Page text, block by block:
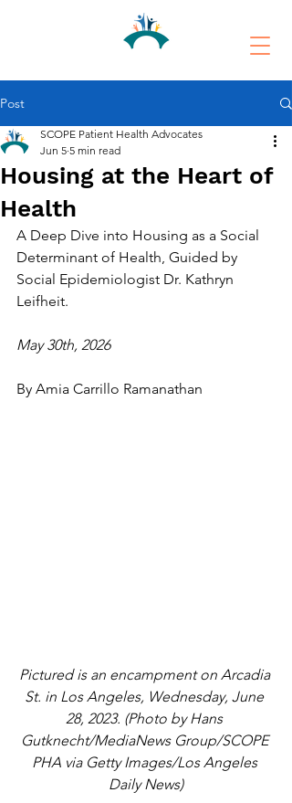
Post
Housing at the Heart of
Health
SCOPE Patient Health Advocates
Jun 5 5 min read
A Deep Dive into Housing as a Social
Determinant of Health, Guided by
Social Epidemiologist Dr. Kathryn
Leifheit.
May 30th, 2026
By Amia Carrillo Ramanathan
Pictured is an encampment on Arcadia
St. in Los Angeles, Wednesday, June
28, 2023. (Photo by Hans
Gutknecht/MediaNews Group/SCOPE
PHA via Getty Images/Los Angeles
Daily News)